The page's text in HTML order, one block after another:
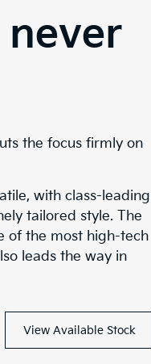
never
the focus firmly on
with class-leading
tailored style. The
of the most high-tech
leads the way in
View Available Stock